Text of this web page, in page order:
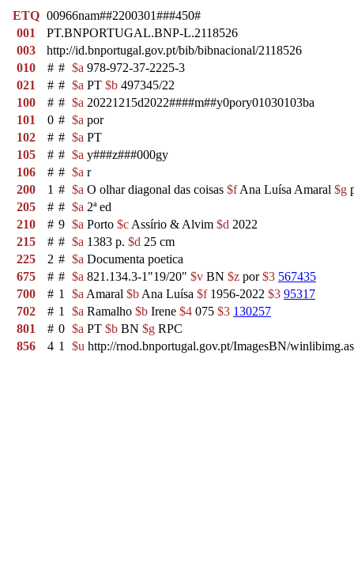
ETQ 00966nam##2200301###450#
001
PT.BNPORTUGAL.BNP-L.2118526
003
http://id.bnportugal.gov.pt/bib/bibnacional/2118526
010
# # $a 978-972-37-2225-3
021
# # $a PT $b 497345/22
100
# # $a 20221215d2022####m##y0pory01030103ba
101
0 # $a por
102
# # $a PT
105
# # $a y###z###000gy
106
# # $a r
200
1 # $a O olhar diagonal das coisas $fAna Luísa Amaral $g
205
# # $a 2ª ed
210
# 9 $a Porto $c Assírio & Alvim $d 2022
215
# # $a 1383 p. $d 25 cm
225
2 # $a Documenta poetica
675
# # $a 821.134.3-1"19/20" $v BN $z por$3 567435
700
# 1 $a Amaral $b Ana Luísa $f1956-2022 $3 95317
702
# 1 $a Ramalho $b Irene $4 075 $3 130257
801
# 0 $a PT $b BN $g RPC
856
4 1 $u http://rnod.bnportugal.gov.pt/ImagesBN/